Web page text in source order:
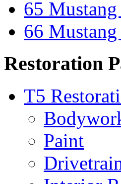
65 Mustang
66
Restoration
T5
Paint